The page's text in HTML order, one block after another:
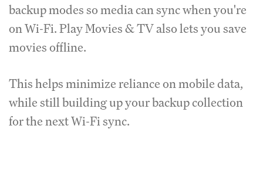
backup modes so media can sync when you're
on Wi-Fi. Play Movies & TV also lets you save
movies offline.
This helps minimize reliance on mobile data,
while still building up your backup collection
for the next Wi-Fi sync.